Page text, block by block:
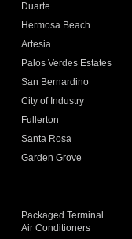
Duarte
Hermosa Beach
Artesia
Palos Verdes Estates
San Bernardino
City of Industry
Fullerton
Santa Rosa
Garden Grove
Packaged Terminal
Air Conditioners